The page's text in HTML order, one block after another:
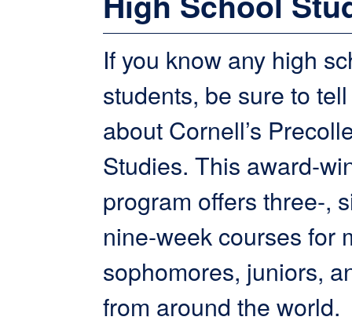
If you know any high
students, be sure to
about Cornell’s
Studies. This award-
program offers three-,
nine-week courses for
sophomores, juniors,
from around the world.